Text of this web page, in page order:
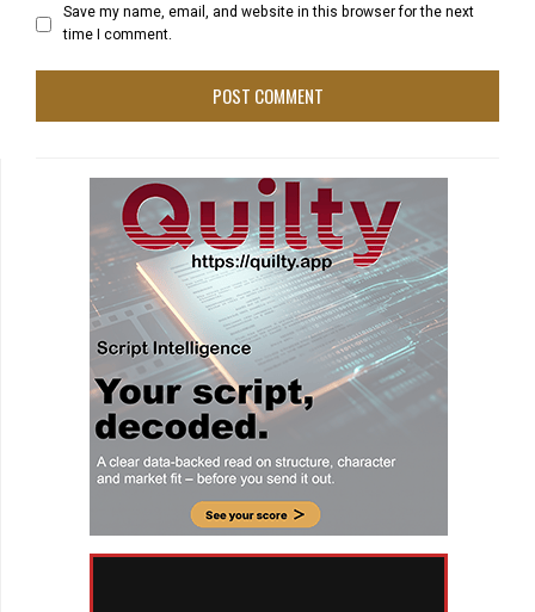
Save my name, email, and website in this browser for the next
time I comment.